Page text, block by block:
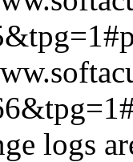
logs